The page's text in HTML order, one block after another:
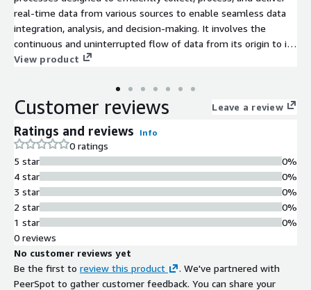
real-time data from various sources to enable seamless data
integration, analysis, and decision-making. It involves the
continuous and uninterrupted flow of data from its origin to its
destination, ensuring minimal latency and maximum reliability.
Apache Kafka, Apache Flink, or Apache Spark Streaming to
handle high volumes of data in motion.
View product
Customer reviews Leave a review
Ratings and reviews Info
0 ratings
5 star
4 star
3 star
2 star
1 star
0%
0%
0%
0%
0%
0 reviews
No customer reviews yet
Be the first to review this product
. We've partnered with
PeerSpot to gather customer feedback. You can share your